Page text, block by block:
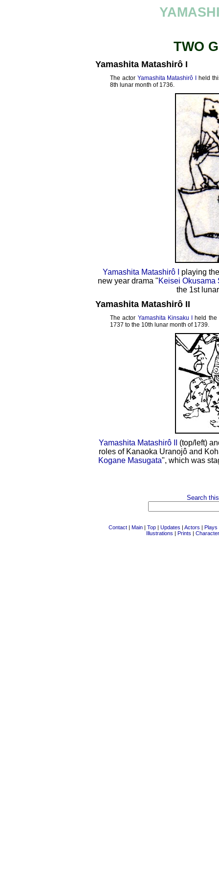
TWO
Yamashita Matashirô I
The actor Yamashita Matashirô I
held
8th lunar month of 1736.
Yamashita Matashirô I
playing
new year drama "Keisei Okusama
the 1st
Yamashita Matashirô II
The actor Yamashita Kinsaku I
held
1737 to the 10th lunar month of 1739.
Yamashita Matashirô II
(top/left)
roles of Kanaoka Uranojô and
Kogane Masugata", which was
Search
Contact | Main | Top | Updates | Actors | Plays
Illustrations | Prints |